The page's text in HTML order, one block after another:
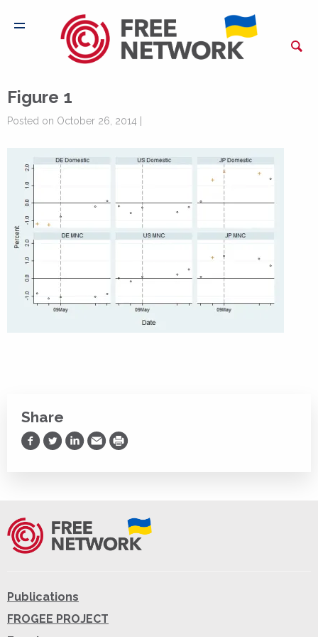
Figure 1
Posted on October 26, 2014 |
Share
Share on Facebook
Share on Twitter
Share on LinkedIn
Share via Email
Print
Publications
FROGEE PROJECT